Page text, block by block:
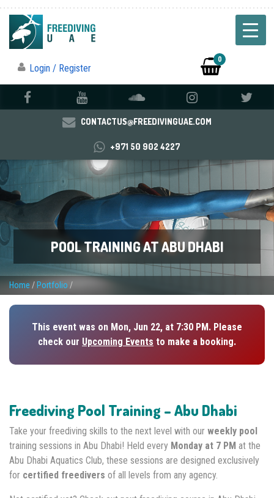
Login / Register
0
CONTACTUS@FREEDIVINGUAE.COM
+971 50 902 4227
POOL TRAINING AT ABU DHABI
Home / Portfolio /
This event was on Mon, Jun 22, at 7:30 PM. Please
check our Upcoming Events to make a booking.
Freediving Pool Training – Abu Dhabi
Take your freediving skills to the next level with our weekly pool
training sessions in Abu Dhabi! Held every Monday at 7 PM at the
Abu Dhabi Aquatics Club, these sessions are designed exclusively
for certified freedivers of all levels from any agency.